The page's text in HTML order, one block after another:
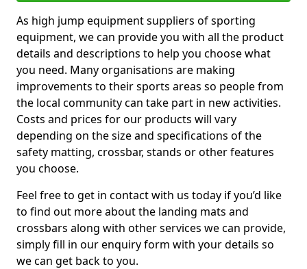
As high jump equipment suppliers of sporting
equipment, we can provide you with all the product
details and descriptions to help you choose what
you need. Many organisations are making
improvements to their sports areas so people from
the local community can take part in new activities.
Costs and prices for our products will vary
depending on the size and specifications of the
safety matting, crossbar, stands or other features
you choose.
Feel free to get in contact with us today if you’d like
to find out more about the landing mats and
crossbars along with other services we can provide,
simply fill in our enquiry form with your details so
we can get back to you.